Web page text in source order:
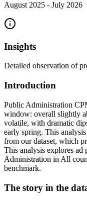
August 2025 - July 2026
Insights
Detailed observation of
Introduction
Public Administration
window: overall slightly
volatile, with dramatic
early spring. This
from our dataset, which
This analysis explores ad
Administration in All
benchmark.
The story in the